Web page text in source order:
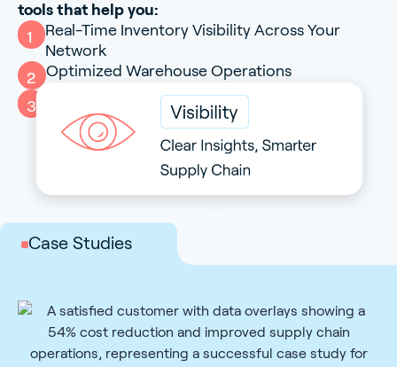
tools that help you:
1
Real-Time Inventory Visibility Across Your
Network
2 Optimized Warehouse Operations
3
AI-Driven End-to-End Supply Chain Insight
with Scout
Case Studies